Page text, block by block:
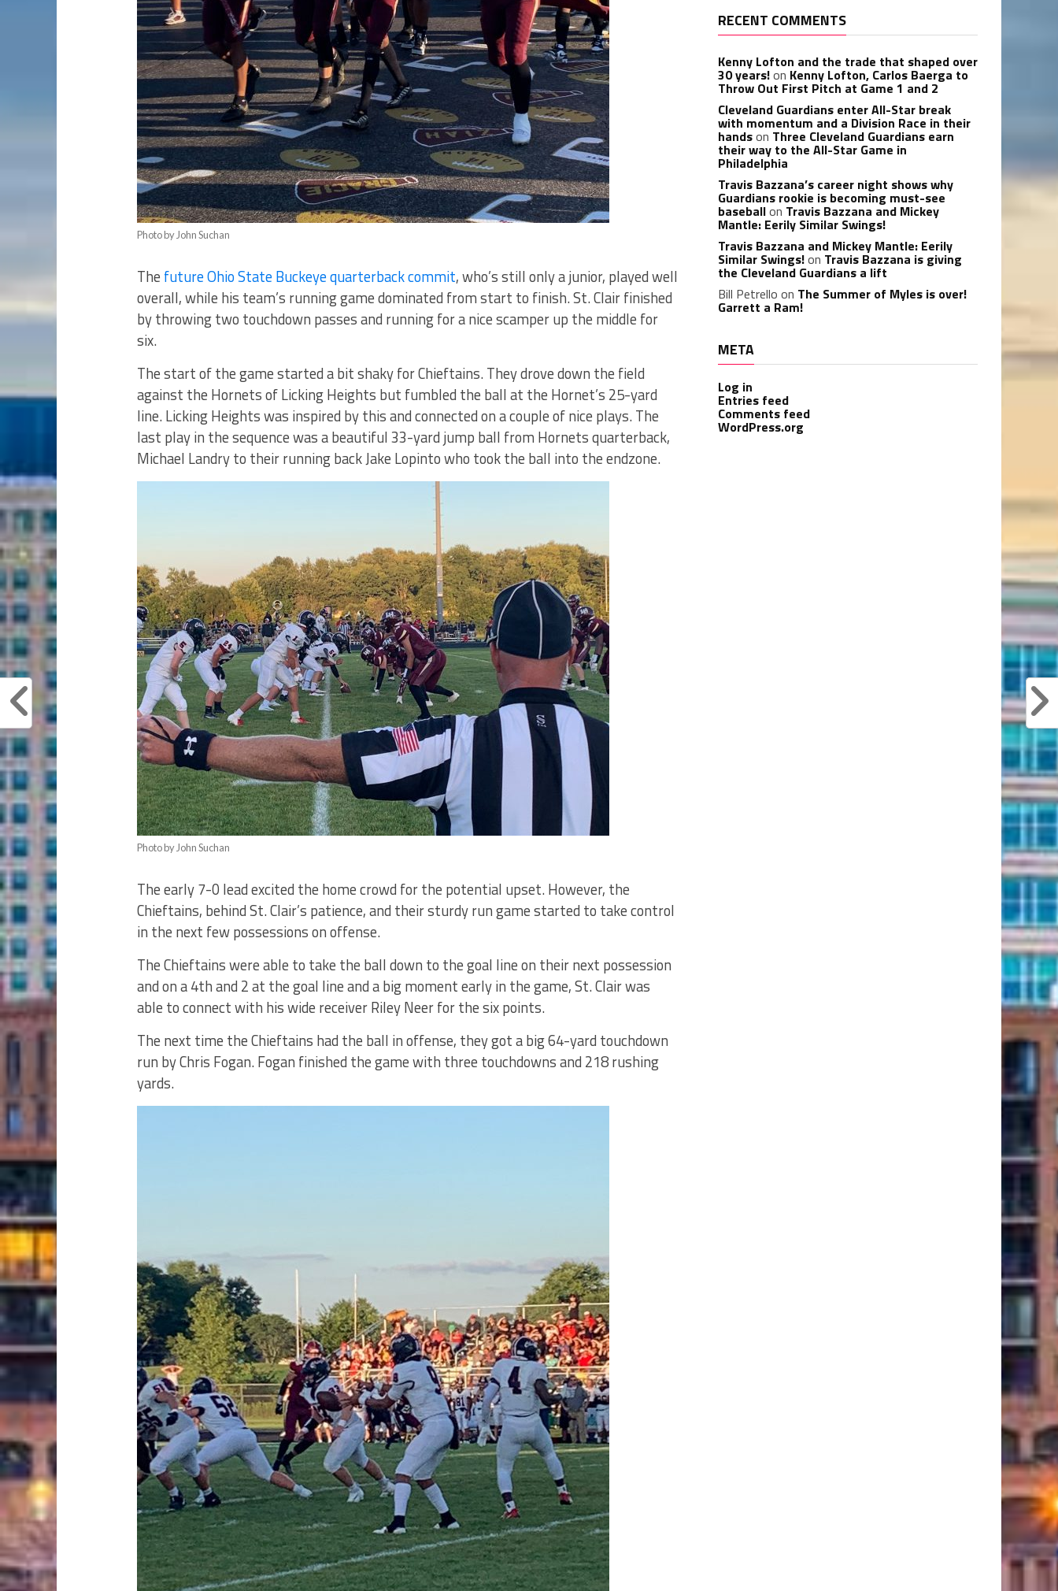
Photo by John Suchan
The future Ohio State Buckeye quarterback commit, who’s still only a junior, played well
overall, while his team’s running game dominated from start to finish. St. Clair finished
by throwing two touchdown passes and running for a nice scamper up the middle for
six.
The start of the game started a bit shaky for Chieftains. They drove down the field
against the Hornets of Licking Heights but fumbled the ball at the Hornet’s 25-yard
line. Licking Heights was inspired by this and connected on a couple of nice plays. The
last play in the sequence was a beautiful 33-yard jump ball from Hornets quarterback,
Michael Landry to their running back Jake Lopinto who took the ball into the endzone.
Photo by John Suchan
The early 7-0 lead excited the home crowd for the potential upset. However, the
Chieftains, behind St. Clair’s patience, and their sturdy run game started to take control
in the next few possessions on offense.
The Chieftains were able to take the ball down to the goal line on their next possession
and on a 4th and 2 at the goal line and a big moment early in the game, St. Clair was
able to connect with his wide receiver Riley Neer for the six points.
The next time the Chieftains had the ball in offense, they got a big 64-yard touchdown
run by Chris Fogan. Fogan finished the game with three touchdowns and 218 rushing
yards.
RECENT COMMENTS
Kenny Lofton and the trade that shaped over
30 years!on Kenny Lofton, Carlos Baerga to
Throw Out First Pitch at Game 1 and 2
Cleveland Guardians enter All-Star break
with momentum and a Division Race in their
handson Three Cleveland Guardians earn
their way to the All-Star Game in
Philadelphia
Travis Bazzana’s career night shows why
Guardians rookie is becoming must-see
baseballon Travis Bazzana and Mickey
Mantle: Eerily Similar Swings!
Travis Bazzana and Mickey Mantle: Eerily
Similar Swings!on Travis Bazzana is giving
the Cleveland Guardians a lift
Bill Petrello on The Summer of Myles is over!
Garrett a Ram!
META
Log in
Entries feed
Comments feed
WordPress.org